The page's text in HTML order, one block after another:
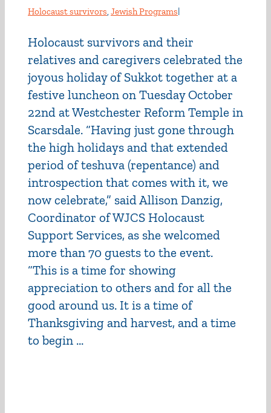
Holocaust survivors, Jewish Programs|
Holocaust survivors and their
relatives and caregivers celebrated the
joyous holiday of Sukkot together at a
festive luncheon on Tuesday October
22nd at Westchester Reform Temple in
Scarsdale. “Having just gone through
the high holidays and that extended
period of teshuva (repentance) and
introspection that comes with it, we
now celebrate,” said Allison Danzig,
Coordinator of WJCS Holocaust
Support Services, as she welcomed
more than 70 guests to the event.
“This is a time for showing
appreciation to others and for all the
good around us. It is a time of
Thanksgiving and harvest, and a time
to begin ...